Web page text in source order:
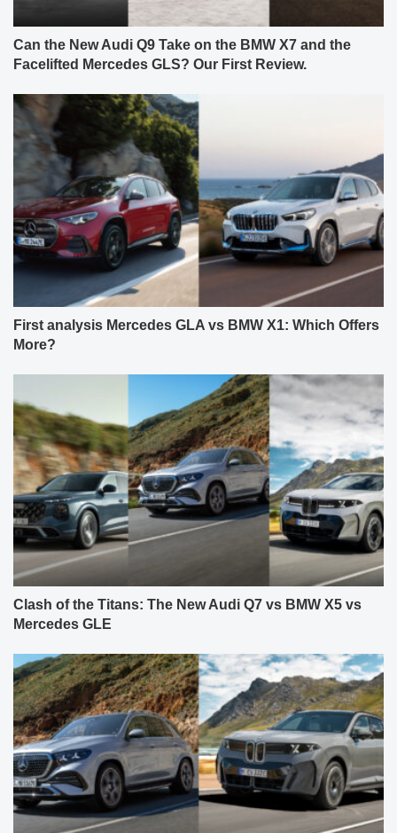
Can the New Audi Q9 Take on the BMW X7 and the
Facelifted Mercedes GLS? Our First Review.
First analysis Mercedes GLA vs BMW X1: Which Offers
More?
Clash of the Titans: The New Audi Q7 vs BMW X5 vs
Mercedes GLE